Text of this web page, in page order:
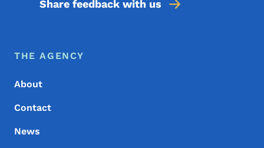
Share feedback with us
Footer Menu
Footer
THE AGENCY
About
Contact
News